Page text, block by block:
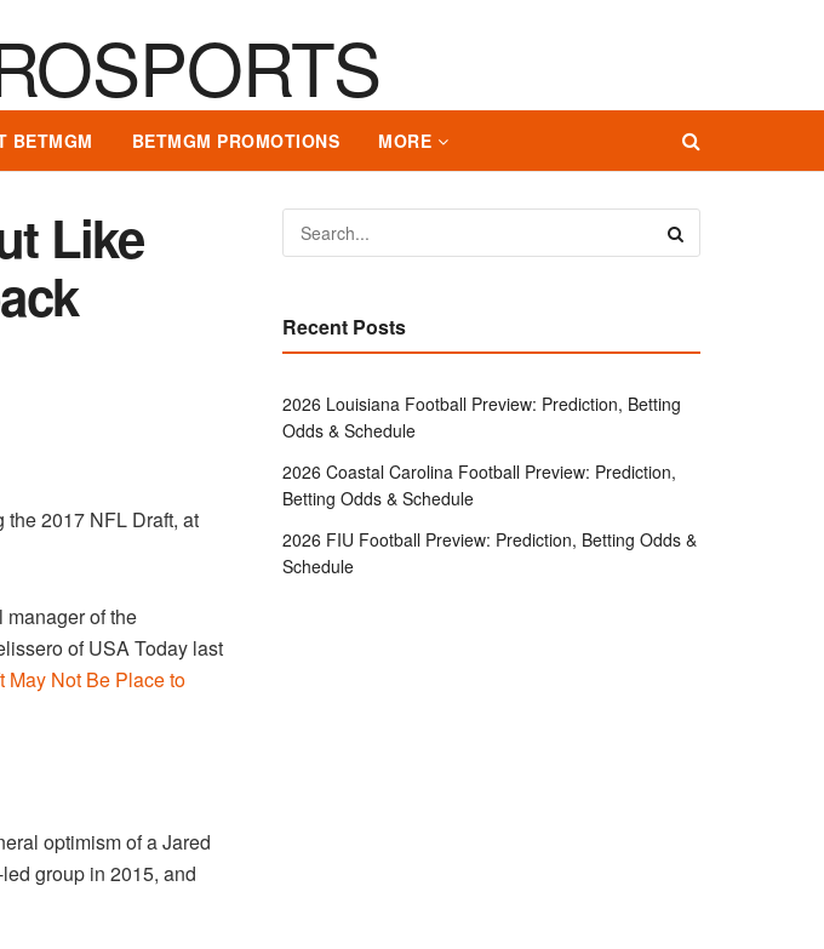
BETMGM BETMGM PROMOTIONS MORE
Like
2017 NFL Draft, at
manager of the
of USA Today last
May Not Be Place to
optimism of a Jared
group in 2015, and
Recent Posts
2026 Louisiana Football Preview: Prediction, Betting
Odds & Schedule
2026 Coastal Carolina Football Preview: Prediction,
Betting Odds & Schedule
2026 FIU Football Preview: Prediction, Betting Odds &
Schedule